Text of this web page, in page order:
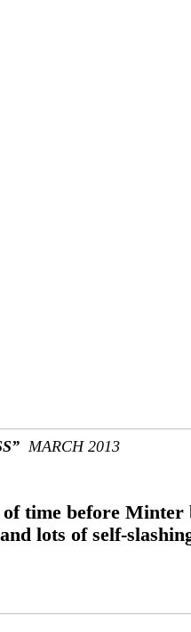
MARCH 2013
time before
lots of self-